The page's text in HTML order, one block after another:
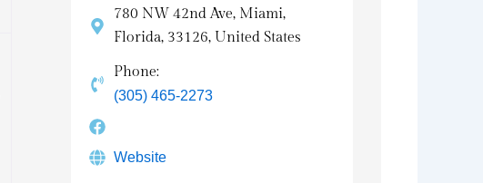
780 NW 42nd Ave, Miami,
Florida, 33126, United States
Phone:
(305) 465-2273
Website